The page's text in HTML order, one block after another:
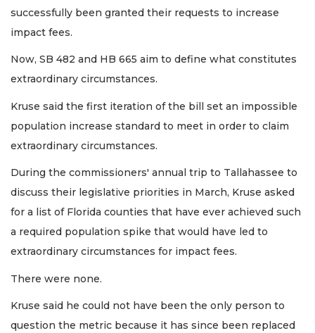
successfully been granted their requests to increase
impact fees.
Now, SB 482 and HB 665 aim to define what constitutes
extraordinary circumstances.
Kruse said the first iteration of the bill set an impossible
population increase standard to meet in order to claim
extraordinary circumstances.
During the commissioners' annual trip to Tallahassee to
discuss their legislative priorities in March, Kruse asked
for a list of Florida counties that have ever achieved such
a required population spike that would have led to
extraordinary circumstances for impact fees.
There were none.
Kruse said he could not have been the only person to
question the metric because it has since been replaced